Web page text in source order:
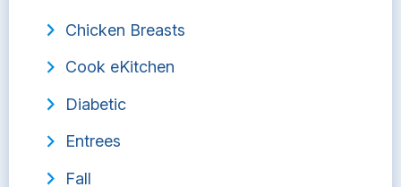
Chicken Breasts
Cook eKitchen
Diabetic
Entrees
Fall